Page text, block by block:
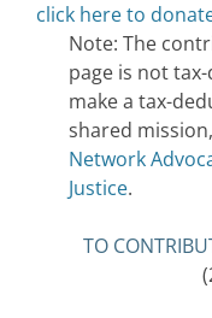
click here to
Note: The
page is not
make a tax-
shared mission,
Network
Justice.
TO